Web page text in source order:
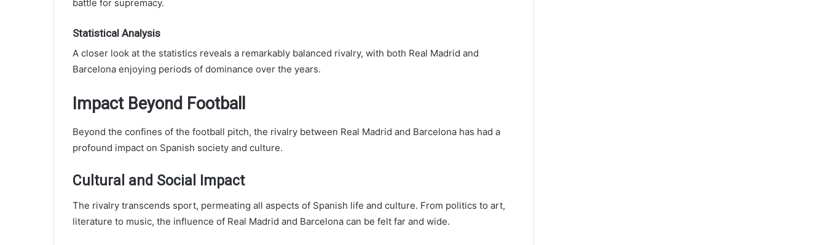
battle for supremacy.
Statistical Analysis
A closer look at the statistics reveals a remarkably balanced rivalry, with both Real Madrid and
Barcelona enjoying periods of dominance over the years.
Impact Beyond Football
Beyond the confines of the football pitch, the rivalry between Real Madrid and Barcelona has had a
profound impact on Spanish society and culture.
Cultural and Social Impact
The rivalry transcends sport, permeating all aspects of Spanish life and culture. From politics to art,
literature to music, the influence of Real Madrid and Barcelona can be felt far and wide.